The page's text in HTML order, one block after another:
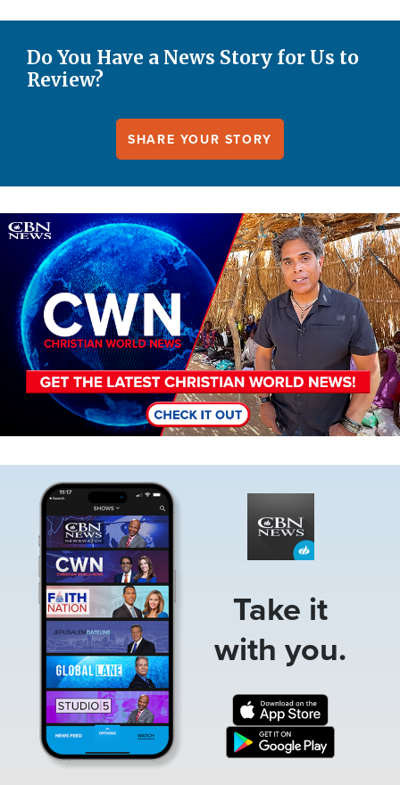
Do You Have a News Story for Us to
Review?
SHARE YOUR STORY
Image
Take it
with you.